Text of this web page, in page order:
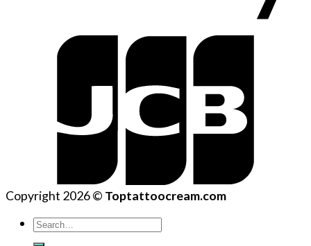
Copyright 2026 © Toptattoocream.com
Search